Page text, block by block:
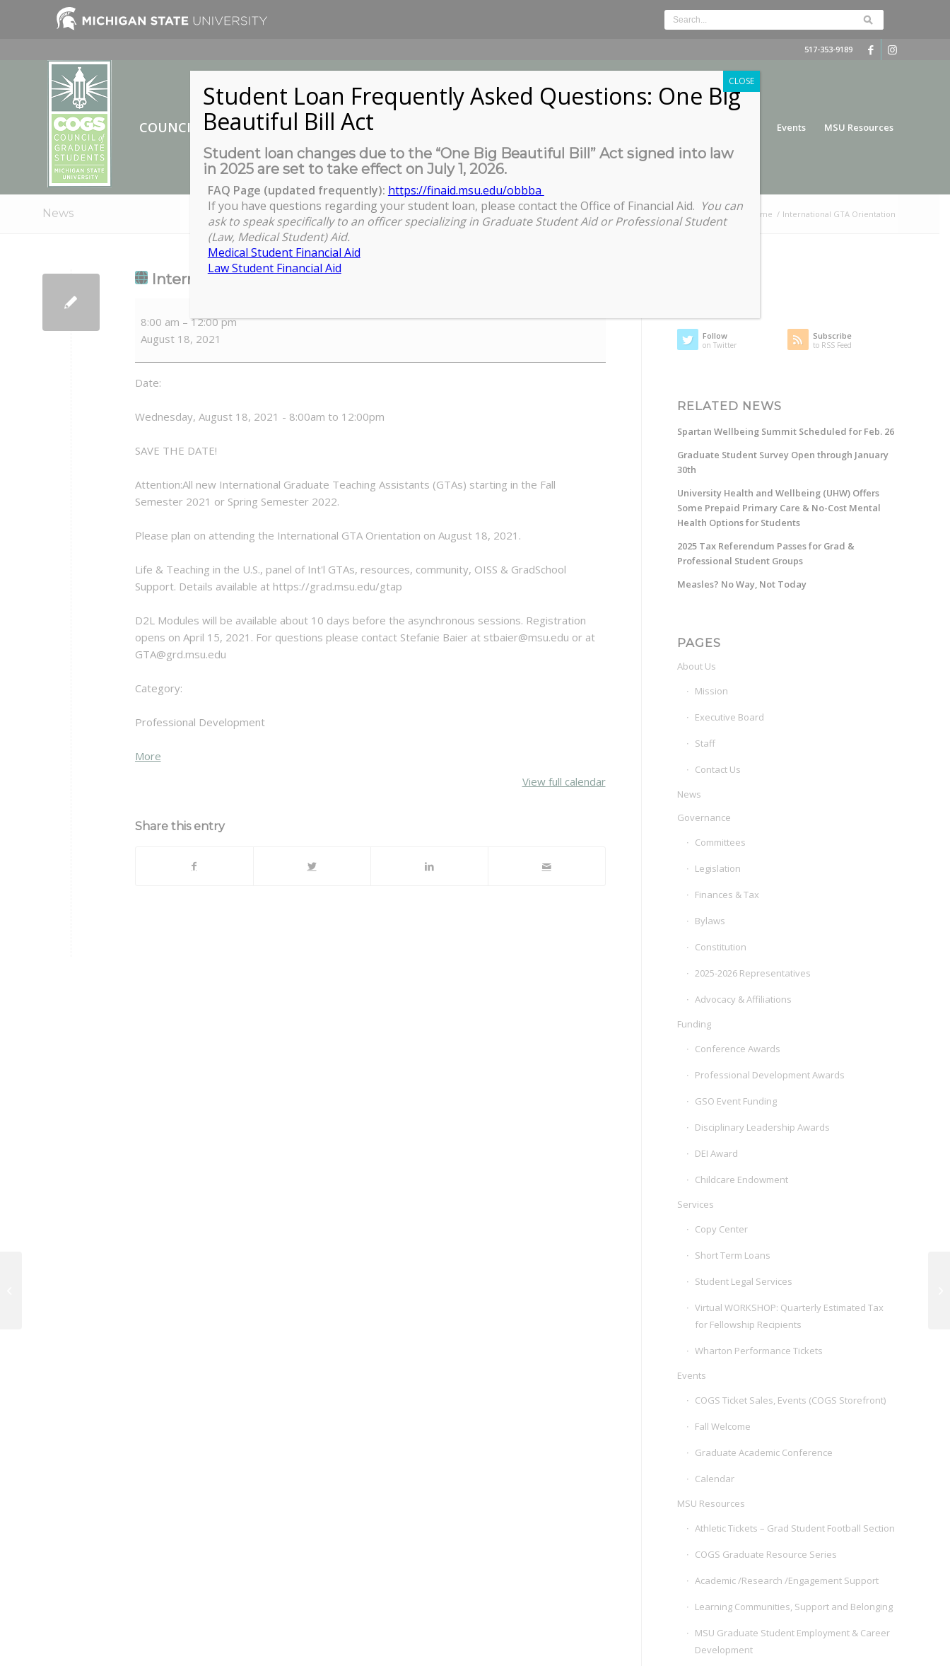
517-353-9189
Events MSU Resources
COUNCIL OF GRADUATE STUDENTS
News Home / International GTA Orientation
International GTA Orientation
GTA
Orientation
8:00 am – 12:00 pm
August 18, 2021
Date:
Wednesday, August 18, 2021 - 8:00am to 12:00pm
SAVE THE DATE!
Attention:All new International Graduate Teaching Assistants (GTAs) starting in the Fall
Semester 2021 or Spring Semester 2022.
Please plan on attending the International GTA Orientation on August 18, 2021.
Life & Teaching in the U.S., panel of Int'l GTAs, resources, community, OISS & GradSchool
Support. Details available at https://grad.msu.edu/gtap
D2L Modules will be available about 10 days before the asynchronous sessions. Registration
opens on April 15, 2021. For questions please contact Stefanie Baier at stbaier@msu.edu or at
GTA@grd.msu.edu
Category:
Professional Development
Moreabout
View full calendar
Share this entry
Follow
on Twitter
Subscribe
to RSS Feed
RELATED NEWS
Spartan Wellbeing Summit Scheduled for Feb. 26
Graduate Student Survey Open through January
30th
University Health and Wellbeing (UHW) Offers
Some Prepaid Primary Care & No-Cost Mental
Health Options for Students
2025 Tax Referendum Passes for Grad &
Professional Student Groups
Measles? No Way, Not Today
PAGES
About Us
Mission
Executive Board
Staff
Contact Us
News
Governance
Committees
Legislation
Finances & Tax
Bylaws
Constitution
2025-2026 Representatives
Advocacy & Affiliations
Funding
Conference Awards
Professional Development Awards
GSO Event Funding
Disciplinary Leadership Awards
DEI Award
Childcare Endowment
Services
Copy Center
Short Term Loans
Student Legal Services
Virtual WORKSHOP: Quarterly Estimated Tax
for Fellowship Recipients
Wharton Performance Tickets
Events
COGS Ticket Sales, Events (COGS Storefront)
Fall Welcome
Graduate Academic Conference
Calendar
MSU Resources
Athletic Tickets – Grad Student Football Section
COGS Graduate Resource Series
Academic /Research /Engagement Support
Learning Communities, Support and Belonging
MSU Graduate Student Employment & Career
Development
Student Loan Frequently Asked Questions: One Big
Beautiful Bill Act
Student loan changes due to the “One Big Beautiful Bill” Act signed into law
in 2025 are set to take effect on July 1, 2026.
FAQ Page (updated frequently): https://finaid.msu.edu/obbba
If you have questions regarding your student loan, please contact the Office of Financial Aid. You can
ask to speak specifically to an officer specializing in Graduate Student Aid or Professional Student
(Law, Medical Student) Aid.
Medical Student Financial Aid
Law Student Financial Aid
CLOSE